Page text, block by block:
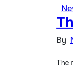
By
The платье А-силуэта (A-line dress) stands as a testament to the enduring power of thoughtful design. It’s a garment that